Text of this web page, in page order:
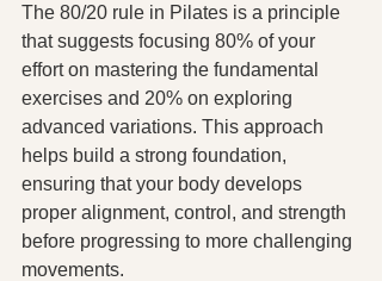
The 80/20 rule in Pilates is a principle
that suggests focusing 80% of your
effort on mastering the fundamental
exercises and 20% on exploring
advanced variations. This approach
helps build a strong foundation,
ensuring that your body develops
proper alignment, control, and strength
before progressing to more challenging
movements.